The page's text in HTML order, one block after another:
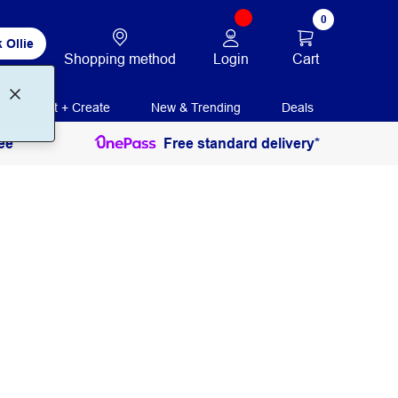
Ollie
Shopping method Login
0
Cart
Print + Create New & Trending Deals
Free standard delivery*